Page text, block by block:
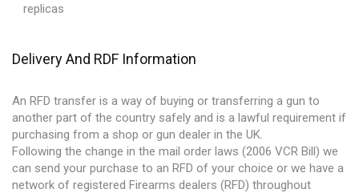
replicas
Delivery And RDF Information
An RFD transfer is a way of buying or transferring a gun to
another part of the country safely and is a lawful requirement if
purchasing from a shop or gun dealer in the UK.
Following the change in the mail order laws (2006 VCR Bill) we
can send your purchase to an RFD of your choice or we have a
network of registered Firearms dealers (RFD) throughout